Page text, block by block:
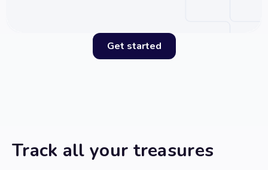
Get started
Track all your treasures